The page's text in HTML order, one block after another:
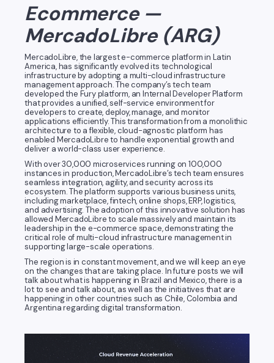
Ecommerce —
MercadoLibre (ARG)
MercadoLibre, the largest e-commerce platform in Latin
America, has significantly evolved its technological
infrastructure by adopting a multi-cloud infrastructure
management approach. The company’s tech team
developed the Fury platform, an Internal Developer Platform
that provides a unified, self-service environment for
developers to create, deploy, manage, and monitor
applications efficiently. This transformation from a monolithic
architecture to a flexible, cloud-agnostic platform has
enabled MercadoLibre to handle exponential growth and
deliver a world-class user experience.
With over 30,000 microservices running on 100,000
instances in production, MercadoLibre’s tech team ensures
seamless integration, agility, and security across its
ecosystem. The platform supports various business units,
including marketplace, fintech, online shops, ERP, logistics,
and advertising. The adoption of this innovative solution has
allowed MercadoLibre to scale massively and maintain its
leadership in the e-commerce space, demonstrating the
critical role of multi-cloud infrastructure management in
supporting large-scale operations.
The region is in constant movement, and we will keep an eye
on the changes that are taking place. In future posts we will
talk about what is happening in Brazil and Mexico, there is a
lot to see and talk about, as well as the initiatives that are
happening in other countries such as Chile, Colombia and
Argentina regarding digital transformation.